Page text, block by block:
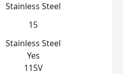
Stainless Steel
15
Stainless Steel
Yes
115V